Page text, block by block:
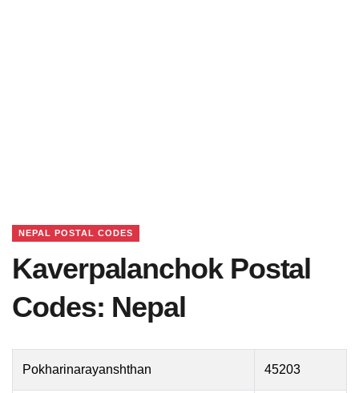
NEPAL POSTAL CODES
Kaverpalanchok Postal
Codes: Nepal
Pokharinarayanshthan 45203